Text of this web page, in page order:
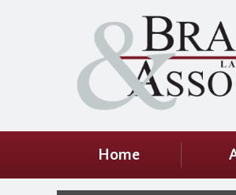
Home